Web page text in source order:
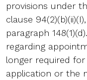
provisions under
clause
paragraph
regarding
longer required
application or the